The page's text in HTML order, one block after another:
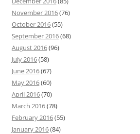
November 2016(76)
October 2016(55)
September 2016(68)
August 2016(96)
July 2016(58)
June 2016(67)
May 2016(60)
April 2016(70)
March 2016(78)
February 2016(55)
January 2016(84)